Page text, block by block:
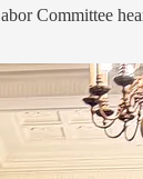
Committee